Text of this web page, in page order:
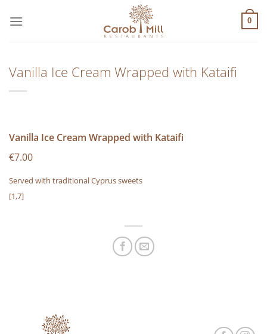
στο
0
Vanilla Ice Cream Wrapped with Kataifi
Vanilla Ice Cream Wrapped with Kataifi
€7.00
Served with traditional Cyprus sweets
[1,7]